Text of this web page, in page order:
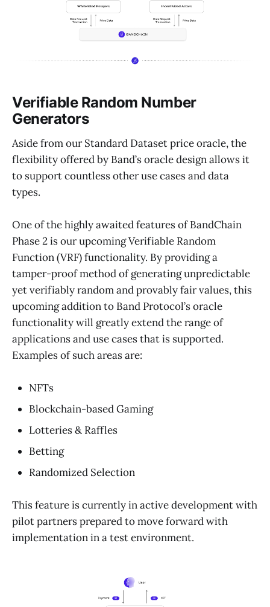
Verifiable Random Number
Generators
Aside from our Standard Dataset price oracle, the
flexibility offered by Band’s oracle design allows it
to support countless other use cases and data
types.
One of the highly awaited features of BandChain
Phase 2 is our upcoming Verifiable Random
Function (VRF) functionality. By providing a
tamper-proof method of generating unpredictable
yet verifiably random and provably fair values, this
upcoming addition to Band Protocol’s oracle
functionality will greatly extend the range of
applications and use cases that is supported.
Examples of such areas are:
NFTs
Blockchain-based Gaming
Lotteries & Raffles
Betting
Randomized Selection
This feature is currently in active development with
pilot partners prepared to move forward with
implementation in a test environment.